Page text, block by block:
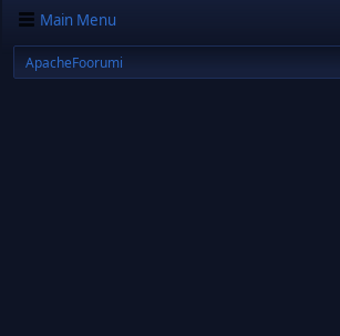
Main Menu
ApacheFoorumi